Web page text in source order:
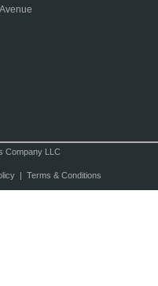
Company LLC
| Terms & Conditions